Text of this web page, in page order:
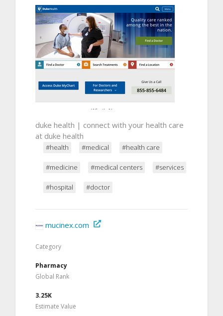
duke health | connect with your health care
at duke health
#health #medical #health care
#medicine #medical centers #services
#hospital #doctor
mucinex.com
Category
Pharmacy
Global Rank
3.25K
Estimate Value